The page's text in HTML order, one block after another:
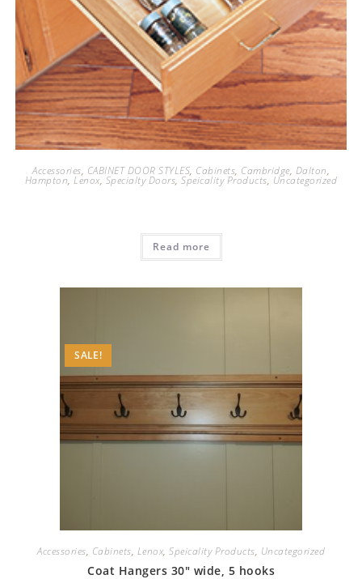
Accessories, CABINET DOOR STYLES, Cabinets, Cambridge, Dalton,
Hampton,Lenox, Specialty Doors,Speicality Products, Uncategorized
Read more
SALE!
Accessories, Cabinets, Lenox, Speicality Products, Uncategorized
Coat Hangers 30″ wide, 5 hooks